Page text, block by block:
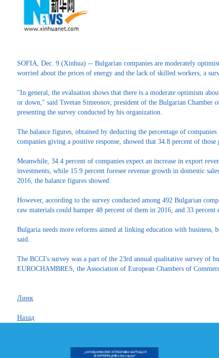
SOFIA, Dec. 9 (Xinhua) -- Bulgarian companies are moderately
worried about the prices of energy and the lack of skilled workers, a
"In general, the evaluation shows that there is a moderate optimism
or down," said Tsvetan Simeonov, president of the Bulgarian Chamber
presenting the survey conducted by his organization.
The balance figures, obtained by deducting the percentage of
companies giving a positive response, showed that 34.8 percent of
Meanwhile, 34.4 percent of companies expect an increase in export
investments, while 15.9 percent foresee revenue growth in domestic
2016, the balance figures showed.
However, according to the survey conducted among 492 Bulgarian
raw materials could hamper 48 percent of them in 2016, and 33
Bulgaria needs more reforms aimed at linking education with business,
said.
The BCCI's survey was a part of the 23rd annual qualitative survey of
EUROCHAMBRES, the Association of European Chambers of
Линк
Назад